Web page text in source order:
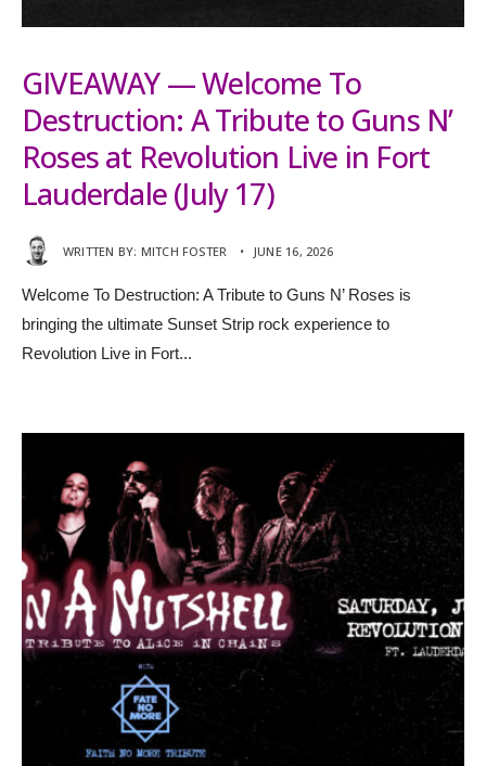
GIVEAWAY — Welcome To
Destruction: A Tribute to Guns N’
Roses at Revolution Live in Fort
Lauderdale (July 17)
WRITTEN BY: MITCH FOSTER • JUNE 16, 2026
Welcome To Destruction: A Tribute to Guns N’ Roses is
bringing the ultimate Sunset Strip rock experience to
Revolution Live in Fort...